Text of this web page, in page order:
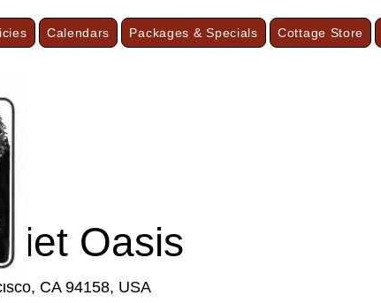
Calendars Packages & Specials Cottage Store
Oasis
CA 94158, USA